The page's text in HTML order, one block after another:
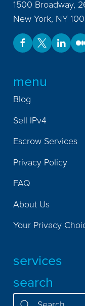
1500 Broadway,
New York, NY
menu
Blog
Sell IPv4
Escrow Services
Privacy Policy
FAQ
About Us
Your Privacy
services
search